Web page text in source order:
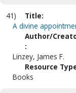
41)
Title:
A divine
Author/
:
Linzey, James F.
Resource
Books